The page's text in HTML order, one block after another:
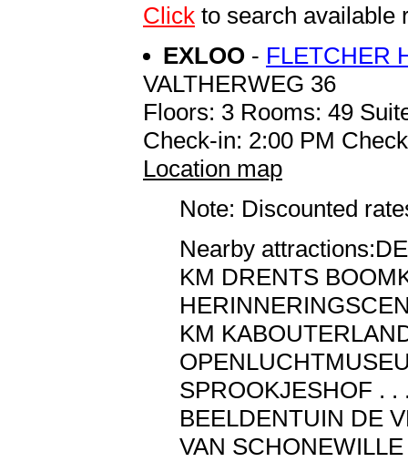
Click to search available
EXLOO - FLETCHER
VALTHERWEG 36
Floors: 3 Rooms: 49
Check-in: 2:00 PM
Location map
Note: Discounted
Nearby
KM DRENTS
KM
SPROOKJESHOF . .
BEELDENTUIN DE
VAN